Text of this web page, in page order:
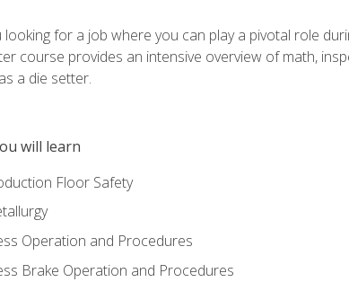
looking for a job where you can play a pivotal role
course provides an intensive overview of math,
a die setter.
will learn
Floor Safety
Operation and Procedures
Brake Operation and Procedures